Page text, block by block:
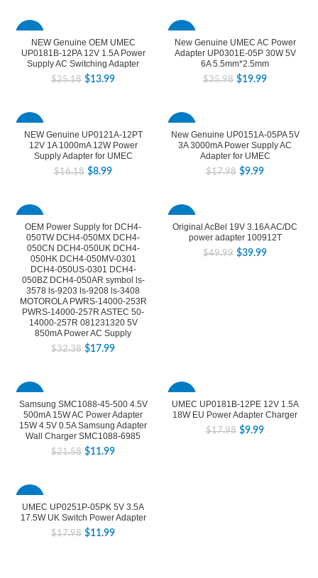
NEW Genuine OEM UMEC
UP0181B-12PA 12V 1.5A Power
Supply AC Switching Adapter
$25.18 $13.99
New Genuine UMEC AC Power
Adapter UP0301E-05P 30W 5V
6A 5.5mm*2.5mm
$35.98 $19.99
NEW Genuine UP0121A-12PT
12V 1A 1000mA 12W Power
Supply Adapter for UMEC
$16.18 $8.99
New Genuine UP0151A-05PA 5V
3A 3000mA Power Supply AC
Adapter for UMEC
$17.98 $9.99
OEM Power Supply for DCH4-
050TW DCH4-050MX DCH4-
050CN DCH4-050UK DCH4-
050HK DCH4-050MV-0301
DCH4-050US-0301 DCH4-
050BZ DCH4-050AR symbol ls-
3578 ls-9203 ls-9208 ls-3408
MOTOROLA PWRS-14000-253R
PWRS-14000-257R ASTEC 50-
14000-257R 081231320 5V
850mA Power AC Supply
$32.38 $17.99
Original AcBel 19V 3.16A AC/DC
power adapter 100912T
$49.99 $39.99
Samsung SMC1088-45-500 4.5V
500mA 15W AC Power Adapter
15W 4.5V 0.5A Samsung Adapter
Wall Charger SMC1088-6985
$21.58 $11.99
UMEC UP0181B-12PE 12V 1.5A
18W EU Power Adapter Charger
$17.98 $9.99
UMEC UP0251P-05PK 5V 3.5A
17.5W UK Switch Power Adapter
$17.98 $11.99